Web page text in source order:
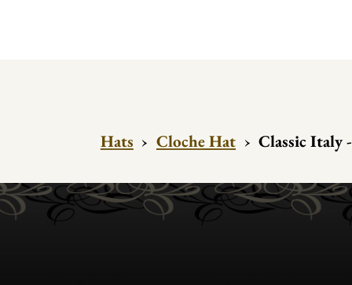
Hats › Cloche Hat › Classic Italy